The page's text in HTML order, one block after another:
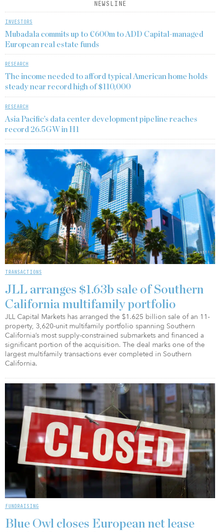
NEWSLINE
INVESTORS
Mubadala commits up to €600m to ADD Capital-managed
European real estate funds
RESEARCH
The income needed to afford typical American home holds
steady near record high of $110,000
RESEARCH
Asia Pacific’s data center development pipeline reaches
record 26.5GW in H1
TRANSACTIONS
JLL arranges $1.63b sale of Southern
California multifamily portfolio
JLL Capital Markets has arranged the $1.625 billion sale of an 11-
property, 3,620-unit multifamily portfolio spanning Southern
California’s most supply-constrained submarkets and financed a
significant portion of the acquisition. The deal marks one of the
largest multifamily transactions ever completed in Southern
California.
FUNDRAISING
Blue Owl closes European net lease